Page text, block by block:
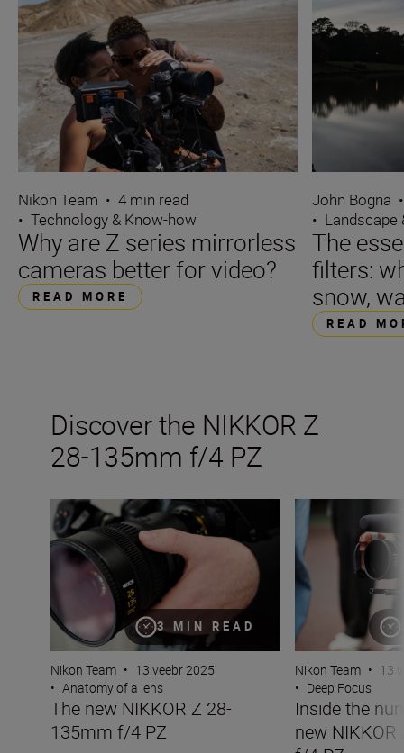
Nikon Team • 4 min read
• Technology & Know-how
Why are Z series mirrorless
cameras better for video?
READ MORE
John Bogna •
• Landscape
The
filters:
snow,
READ
Discover the NIKKOR Z
28-135mm f/4 PZ
3 MIN READ
The new NIKKOR Z 28-135mm f/4 PZ
Nikon Team • 13 veebr 2025
• Anatomy of a lens
The new NIKKOR Z 28-
135mm f/4 PZ
Inside the
Nikon Team • 13
• Deep Focus
Inside the
new